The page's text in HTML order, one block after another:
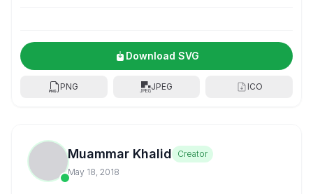
Download SVG
PNG JPEG ICO
Muammar Khalid
Creator
May 18, 2018